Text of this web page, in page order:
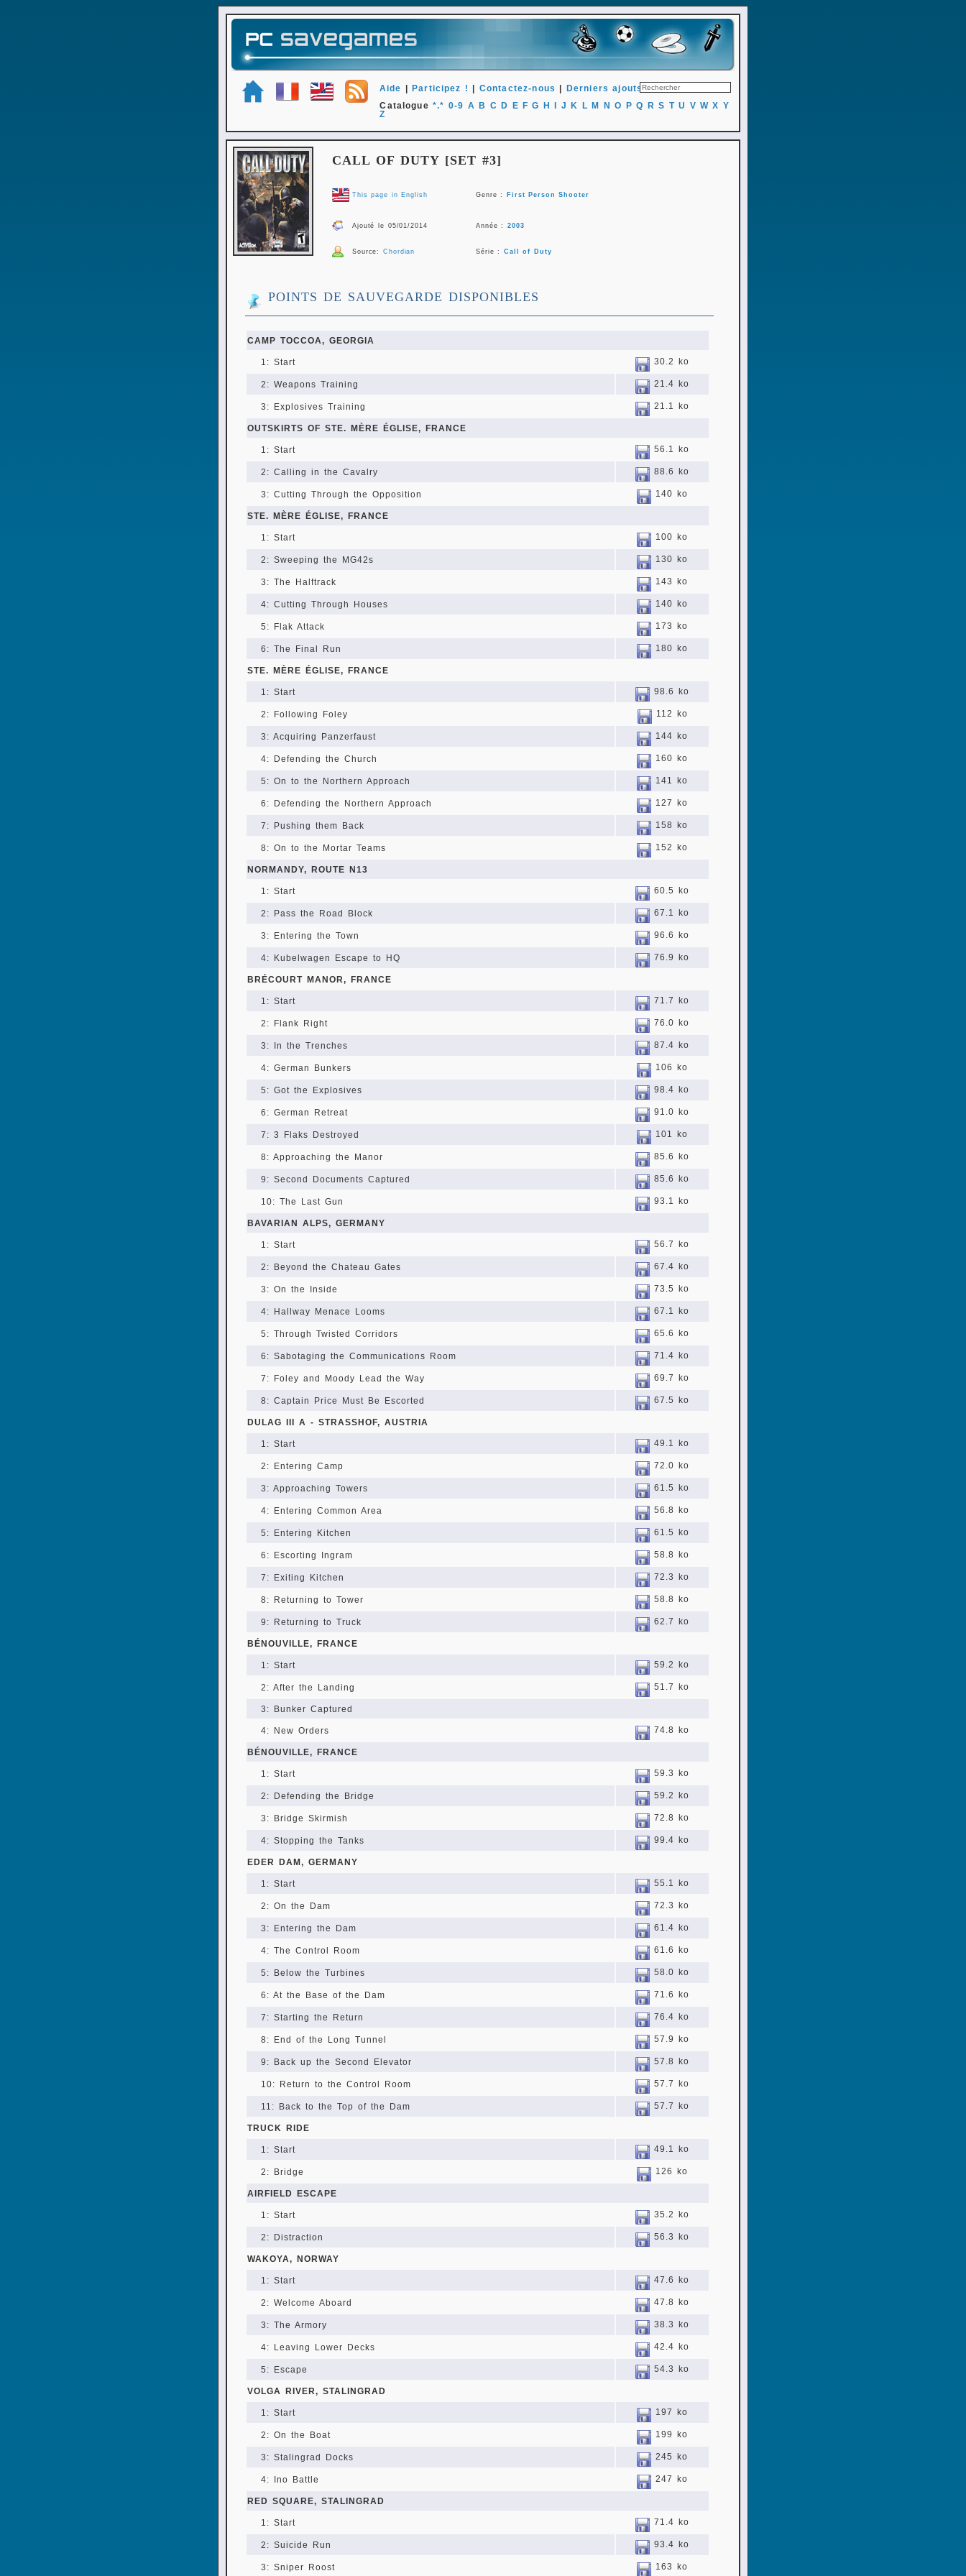
Aide Participez ! Contactez-nous Derniers ajouts
Catalogue*.* 0-9 A B C D E F G H J K L M N O P Q R S T U V W X
Y
Z
CALL OF DUTY [SET #3]
This page in English Genre : First Person Shooter
Ajouté le 05/01/2014 Année : 2003
Source:Chordian Série : Call of Duty
POINTS DE SAUVEGARDE DISPONIBLES
CAMP TOCCOA, GEORGIA
1: Start 30.2 ko
2: Weapons Training 21.4 ko
3: Explosives Training 21.1 ko
OUTSKIRTS OF STE. MÈRE ÉGLISE, FRANCE
1: Start 56.1 ko
2: Calling in the Cavalry 88.6 ko
3: Cutting Through the Opposition 140 ko
STE. MÈRE ÉGLISE, FRANCE
1: Start 100 ko
2: Sweeping the MG42s 130 ko
3: The Halftrack 143 ko
4: Cutting Through Houses 140 ko
5: Flak Attack 173 ko
6: The Final Run 180 ko
STE. MÈRE ÉGLISE, FRANCE
1: Start 98.6 ko
2: Following Foley 112 ko
3: Acquiring Panzerfaust 144 ko
4: Defending the Church 160 ko
5: On to the Northern Approach 141 ko
6: Defending the Northern Approach 127 ko
7: Pushing them Back 158 ko
8: On to the Mortar Teams 152 ko
NORMANDY, ROUTE N13
1: Start 60.5 ko
2: Pass the Road Block 67.1 ko
3: Entering the Town 96.6 ko
4: Kubelwagen Escape to HQ 76.9 ko
BRÉCOURT MANOR, FRANCE
1: Start 71.7 ko
2: Flank Right 76.0 ko
3: In the Trenches 87.4 ko
4: German Bunkers 106 ko
5: Got the Explosives 98.4 ko
6: German Retreat 91.0 ko
7: 3 Flaks Destroyed 101 ko
8: Approaching the Manor 85.6 ko
9: Second Documents Captured 85.6 ko
10: The Last Gun 93.1 ko
BAVARIAN ALPS, GERMANY
1: Start 56.7 ko
2: Beyond the Chateau Gates 67.4 ko
3: On the Inside 73.5 ko
4: Hallway Menace Looms 67.1 ko
5: Through Twisted Corridors 65.6 ko
6: Sabotaging the Communications Room 71.4 ko
7: Foley and Moody Lead the Way 69.7 ko
8: Captain Price Must Be Escorted 67.5 ko
DULAG III A - STRASSHOF, AUSTRIA
1: Start 49.1 ko
2: Entering Camp 72.0 ko
3: Approaching Towers 61.5 ko
4: Entering Common Area 56.8 ko
5: Entering Kitchen 61.5 ko
6: Escorting Ingram 58.8 ko
7: Exiting Kitchen 72.3 ko
8: Returning to Tower 58.8 ko
9: Returning to Truck 62.7 ko
BÉNOUVILLE, FRANCE
1: Start 59.2 ko
2: After the Landing 51.7 ko
3: Bunker Captured
4: New Orders 74.8 ko
BÉNOUVILLE, FRANCE
1: Start 59.3 ko
2: Defending the Bridge 59.2 ko
3: Bridge Skirmish 72.8 ko
4: Stopping the Tanks 99.4 ko
EDER DAM, GERMANY
1: Start 55.1 ko
2: On the Dam 72.3 ko
3: Entering the Dam 61.4 ko
4: The Control Room 61.6 ko
5: Below the Turbines 58.0 ko
6: At the Base of the Dam 71.6 ko
7: Starting the Return 76.4 ko
8: End of the Long Tunnel 57.9 ko
9: Back up the Second Elevator 57.8 ko
10: Return to the Control Room 57.7 ko
11: Back to the Top of the Dam 57.7 ko
TRUCK RIDE
1: Start 49.1 ko
2: Bridge 126 ko
AIRFIELD ESCAPE
1: Start 35.2 ko
2: Distraction 56.3 ko
WAKOYA, NORWAY
1: Start 47.6 ko
2: Welcome Aboard 47.8 ko
3: The Armory 38.3 ko
4: Leaving Lower Decks 42.4 ko
5: Escape 54.3 ko
VOLGA RIVER, STALINGRAD
1: Start 197 ko
2: On the Boat 199 ko
3: Stalingrad Docks 245 ko
4: Ino Battle 247 ko
RED SQUARE, STALINGRAD
1: Start 71.4 ko
2: Suicide Run 93.4 ko
3: Sniper Roost 163 ko